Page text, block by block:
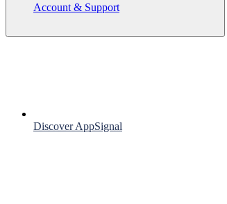
Account & Support
Discover AppSignal